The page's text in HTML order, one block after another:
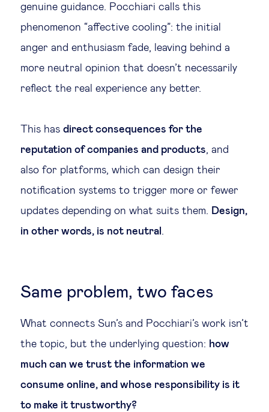
genuine guidance. Pocchiari calls this
phenomenon “affective cooling”: the initial
anger and enthusiasm fade, leaving behind a
more neutral opinion that doesn’t necessarily
reflect the real experience any better.
This has direct consequences for the
reputation of companies and products, and
also for platforms, which can design their
notification systems to trigger more or fewer
updates depending on what suits them. Design,
in other words, is not neutral .
Same problem, two faces
What connects Sun’s and Pocchiari’s work isn’t
the topic, but the underlying question: how
much can we trust the information we
consume online, and whose responsibility is it
to make it trustworthy?